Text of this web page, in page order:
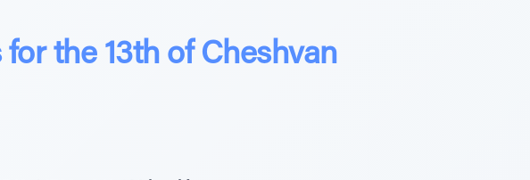
the 13th of Cheshvan